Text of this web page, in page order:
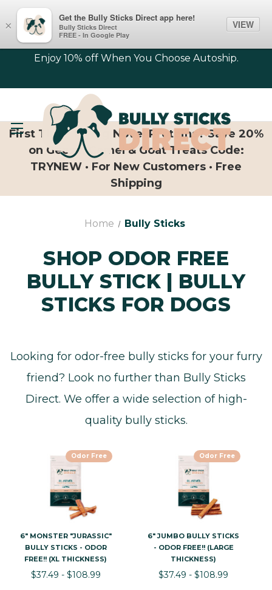
Enjoy 10% off When You Choose Autoship.
First Time Trying Novel Proteins? Save 20%
on Geese, Camel & Goat Treats Code:
TRYNEW · For New Customers · Free
Shipping
Home Bully Sticks
SHOP ODOR FREE
BULLY STICK | BULLY
STICKS FOR DOGS
Looking for odor-free bully sticks for your furry
friend? Look no further than Bully Sticks
Direct. We offer a wide selection of high-
quality bully sticks.
Odor Free
6" MONSTER "JURASSIC"
BULLY STICKS - ODOR
FREE!! (XL THICKNESS)
$37.49 - $108.99
Odor Free
6" JUMBO BULLY STICKS
- ODOR FREE!! (LARGE
THICKNESS)
$37.49 - $108.99
×
Get the Bully Sticks Direct app here!
Bully Sticks Direct
FREE - In Google Play
VIEW